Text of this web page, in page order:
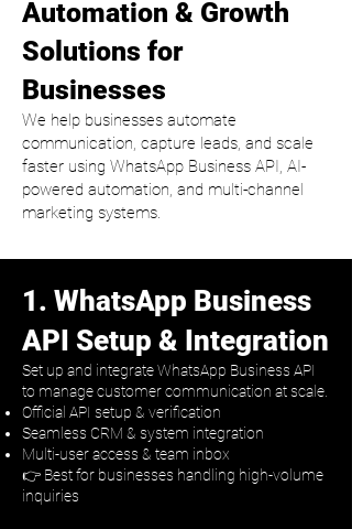
Automation & Growth
Solutions for
Businesses
We help businesses automate
communication, capture leads, and scale
faster using WhatsApp Business API, AI-
powered automation, and multi-channel
marketing systems.
1. WhatsApp Business
API Setup & Integration
Set up and integrate WhatsApp Business API
to manage customer communication at scale.
Official API setup & verification
Seamless CRM & system integration
Multi-user access & team inbox
👉 Best for businesses handling high-volume
inquiries